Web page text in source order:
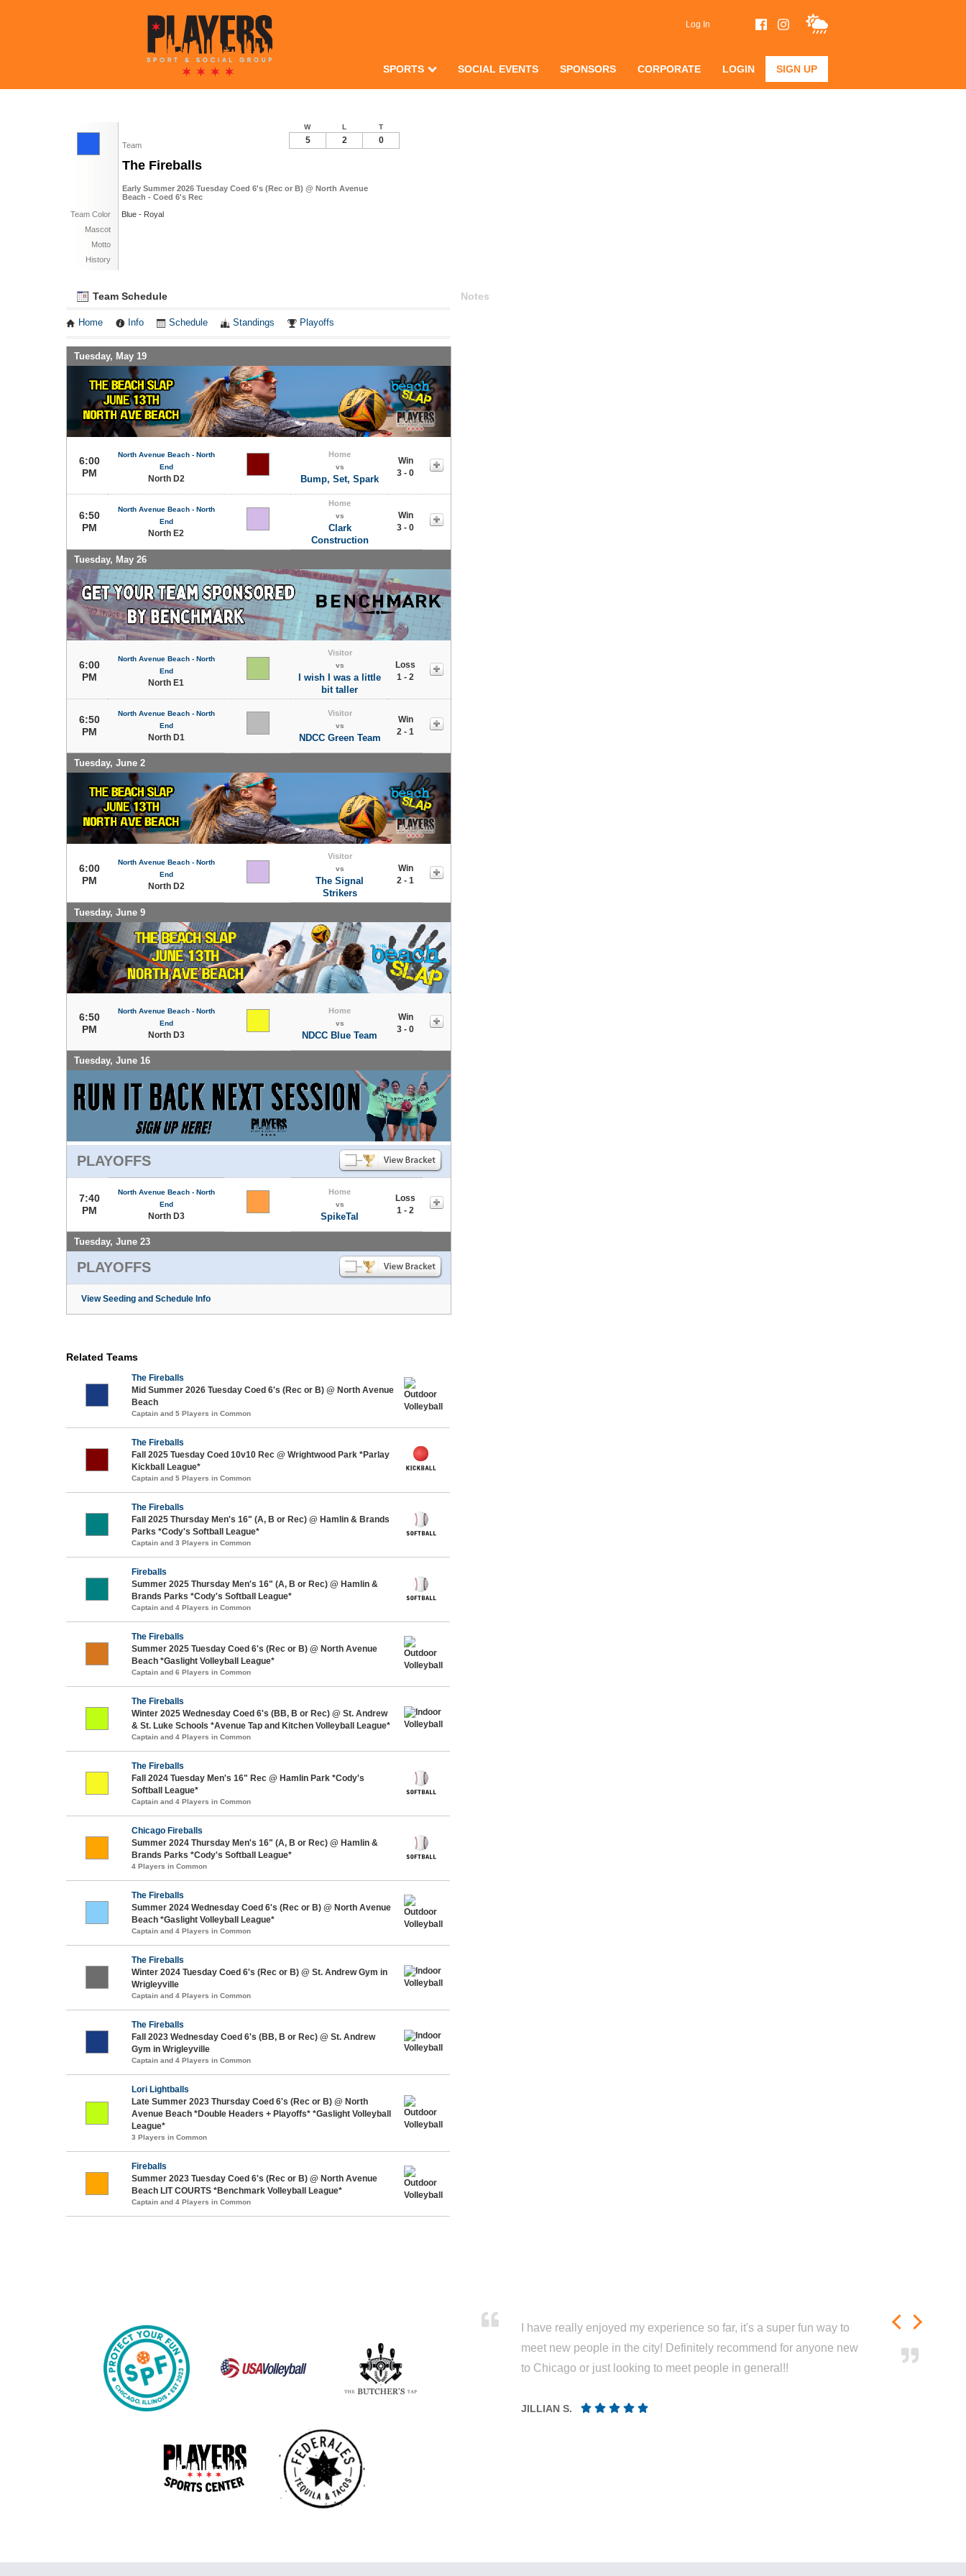
Log In
SPORTS SOCIAL EVENTS SPONSORS CORPORATE LOGIN SIGN UP
Team
The Fireballs
Early Summer 2026 Tuesday Coed 6's (Rec or B) @ North Avenue
Beach - Coed 6's Rec
Team Color
Blue - Royal
Mascot
Motto
History
W L T
5 2 0
Team Schedule
Home Info Schedule Standings Playoffs
Tuesday, May 19
6:00
PM
North Avenue Beach - North
End
North D2
Home
vs
Bump, Set, Spark
Win
3 - 0
6:50
PM
North Avenue Beach - North
End
North E2
Home
vs
Clark
Construction
Win
3 - 0
Tuesday, May 26
6:00
PM
North Avenue Beach - North
End
North E1
Visitor
vs
I wish I was a little
bit taller
Loss
1 - 2
6:50
PM
North Avenue Beach - North
End
North D1
Visitor
vs
NDCC Green Team
Win
2 - 1
Tuesday, June 2
6:00
PM
North Avenue Beach - North
End
North D2
Visitor
vs
The Signal
Strikers
Win
2 - 1
Tuesday, June 9
6:50
PM
North Avenue Beach - North
End
North D3
Home
vs
NDCC Blue Team
Win
3 - 0
Tuesday, June 16
PLAYOFFS
7:40
PM
North Avenue Beach - North
End
North D3
Home
vs
SpikeTal
Loss
1 - 2
Tuesday, June 23
PLAYOFFS
View Seeding and Schedule Info
Notes
Related Teams
The Fireballs
Mid Summer 2026 Tuesday Coed 6's (Rec or B) @ North Avenue
Beach
Captain and 5 Players in Common
The Fireballs
Fall 2025 Tuesday Coed 10v10 Rec @ Wrightwood Park *Parlay
Kickball League*
Captain and 5 Players in Common
The Fireballs
Fall 2025 Thursday Men's 16" (A, B or Rec) @ Hamlin & Brands
Parks *Cody's Softball League*
Captain and 3 Players in Common
Fireballs
Summer 2025 Thursday Men's 16" (A, B or Rec) @ Hamlin &
Brands Parks *Cody's Softball League*
Captain and 4 Players in Common
The Fireballs
Summer 2025 Tuesday Coed 6's (Rec or B) @ North Avenue
Beach *Gaslight Volleyball League*
Captain and 6 Players in Common
The Fireballs
Winter 2025 Wednesday Coed 6's (BB, B or Rec) @ St. Andrew
& St. Luke Schools *Avenue Tap and Kitchen Volleyball League*
Captain and 4 Players in Common
The Fireballs
Fall 2024 Tuesday Men's 16" Rec @ Hamlin Park *Cody's
Softball League*
Captain and 4 Players in Common
Chicago Fireballs
Summer 2024 Thursday Men's 16" (A, B or Rec) @ Hamlin &
Brands Parks *Cody's Softball League*
4 Players in Common
The Fireballs
Summer 2024 Wednesday Coed 6's (Rec or B) @ North Avenue
Beach *Gaslight Volleyball League*
Captain and 4 Players in Common
The Fireballs
Winter 2024 Tuesday Coed 6's (Rec or B) @ St. Andrew Gym in
Wrigleyville
Captain and 4 Players in Common
The Fireballs
Fall 2023 Wednesday Coed 6's (BB, B or Rec) @ St. Andrew
Gym in Wrigleyville
Captain and 4 Players in Common
Lori Lightballs
Late Summer 2023 Thursday Coed 6's (Rec or B) @ North
Avenue Beach *Double Headers + Playoffs* *Gaslight Volleyball
League*
3 Players in Common
Fireballs
Summer 2023 Tuesday Coed 6's (Rec or B) @ North Avenue
Beach LIT COURTS *Benchmark Volleyball League*
Captain and 4 Players in Common
I have really enjoyed my experience so far, it's a super fun way to
meet new people in the city! Definitely recommend for anyone new
to Chicago or just looking to meet people in general!!
JILLIAN S.